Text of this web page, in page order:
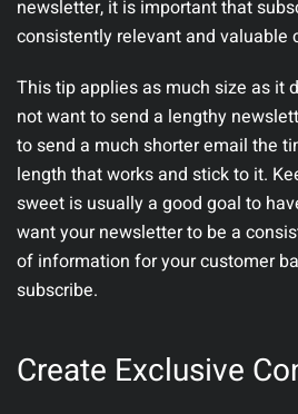
newsletter, it is important that
consistently relevant and valuable
This tip applies as much size as it
not want to send a lengthy
to send a much shorter email the
length that works and stick to it.
sweet is usually a good goal to
want your newsletter to be a
of information for your customer
subscribe.
Create Exclusive